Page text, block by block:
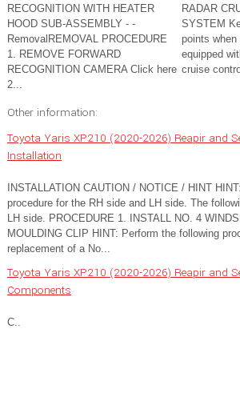
RECOGNITION WITH HEATER
HOOD SUB-ASSEMBLY - -
RemovalREMOVAL PROCEDURE
1. REMOVE FORWARD
RECOGNITION CAMERA Click here
2...
RADAR
SYSTEM
points
equipped
cruise
Other information:
Toyota Yaris XP210 (2020-2026) Reapir and
Installation
INSTALLATION CAUTION / NOTICE / HINT
procedure for the RH side and LH side. The
LH side. PROCEDURE 1. INSTALL NO. 4
MOULDING CLIP HINT: Perform the following
replacement of a No...
Toyota Yaris XP210 (2020-2026) Reapir and
Components
C..